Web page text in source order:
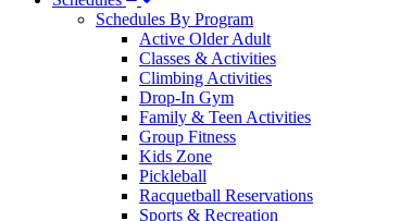
Schedules By Program
Active Older Adult
Classes & Activities
Climbing Activities
Drop-In Gym
Family & Teen Activities
Group Fitness
Kids Zone
Pickleball
Racquetball Reservations
Sports & Recreation